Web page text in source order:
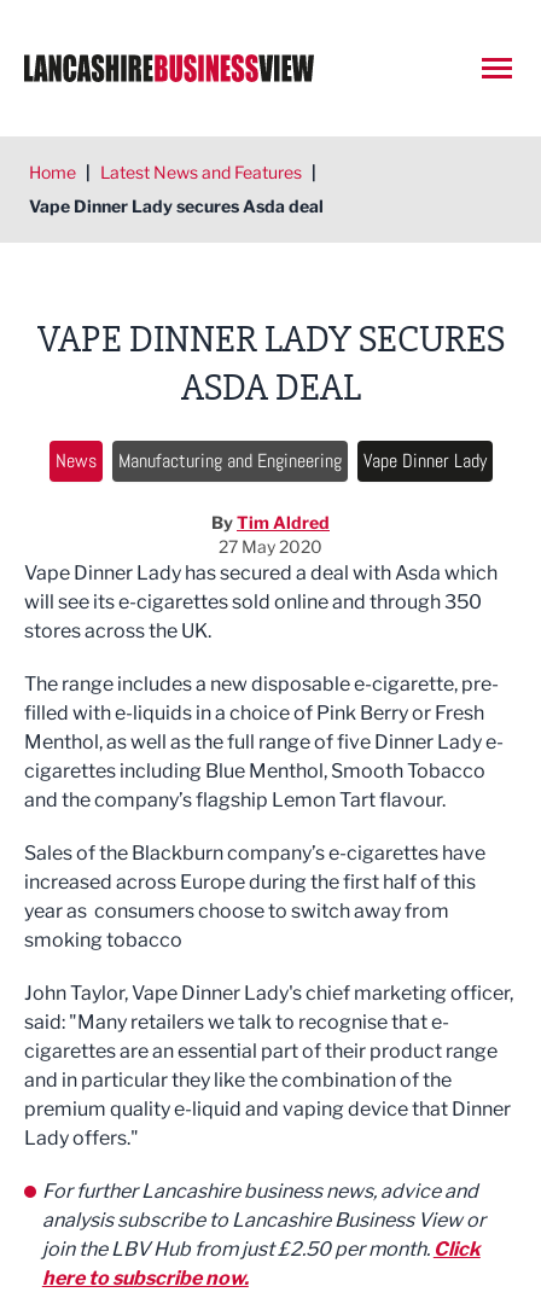
Home | Latest News and Features |
Vape Dinner Lady secures Asda deal
VAPE DINNER LADY SECURES
ASDA DEAL
News Manufacturing and Engineering Vape Dinner Lady
ByTim Aldred
27 May 2020
Vape Dinner Lady has secured a deal with Asda which
will see its e-cigarettes sold online and through 350
stores across the UK.
The range includes a new disposable e-cigarette, pre-
filled with e-liquids in a choice of Pink Berry or Fresh
Menthol, as well as the full range of five Dinner Lady e-
cigarettes including Blue Menthol, Smooth Tobacco
and the company’s flagship Lemon Tart flavour.
Sales of the Blackburn company’s e-cigarettes have
increased across Europe during the first half of this
year as consumers choose to switch away from
smoking tobacco
John Taylor, Vape Dinner Lady's chief marketing officer,
said: "Many retailers we talk to recognise that e-
cigarettes are an essential part of their product range
and in particular they like the combination of the
premium quality e-liquid and vaping device that Dinner
Lady offers."
For further Lancashire business news, advice and
analysis subscribe to Lancashire Business View or
join the LBV Hub from just £2.50 per month. Click
here to subscribe now.